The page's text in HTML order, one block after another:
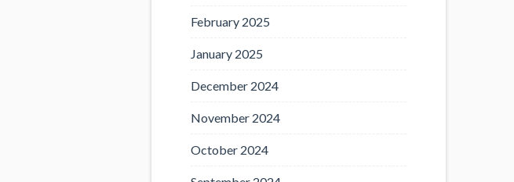
February 2025
January 2025
December 2024
November 2024
October 2024